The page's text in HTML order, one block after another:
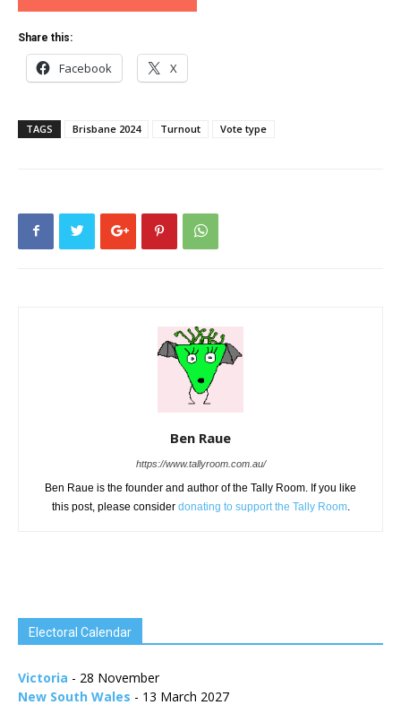
Share this:
Facebook X
TAGS Brisbane 2024 Turnout Vote type
Ben Raue
https://www.tallyroom.com.au/
Ben Raue is the founder and author of the Tally Room. If you like
this post, please consider donating to support the Tally Room.
Electoral Calendar
Victoria - 28 November
New South Wales - 13 March 2027